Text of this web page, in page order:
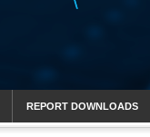
REPORT DOWNLOADS